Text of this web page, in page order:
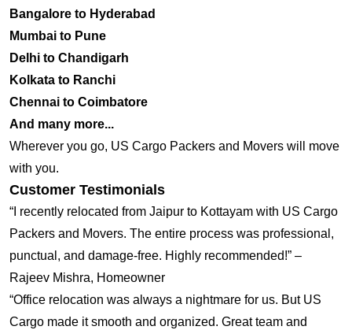
Bangalore to Hyderabad
Mumbai to Pune
Delhi to Chandigarh
Kolkata to Ranchi
Chennai to Coimbatore
And many more...
Wherever you go, US Cargo Packers and Movers will move
with you.
Customer Testimonials
“I recently relocated from Jaipur to Kottayam with US Cargo
Packers and Movers. The entire process was professional,
punctual, and damage-free. Highly recommended!” –
Rajeev Mishra, Homeowner
“Office relocation was always a nightmare for us. But US
Cargo made it smooth and organized. Great team and